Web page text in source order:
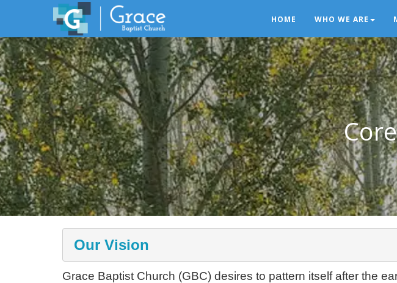
HOME WHO WE ARE
Our Vision
Grace Baptist Church (GBC) desires to pattern itself after the